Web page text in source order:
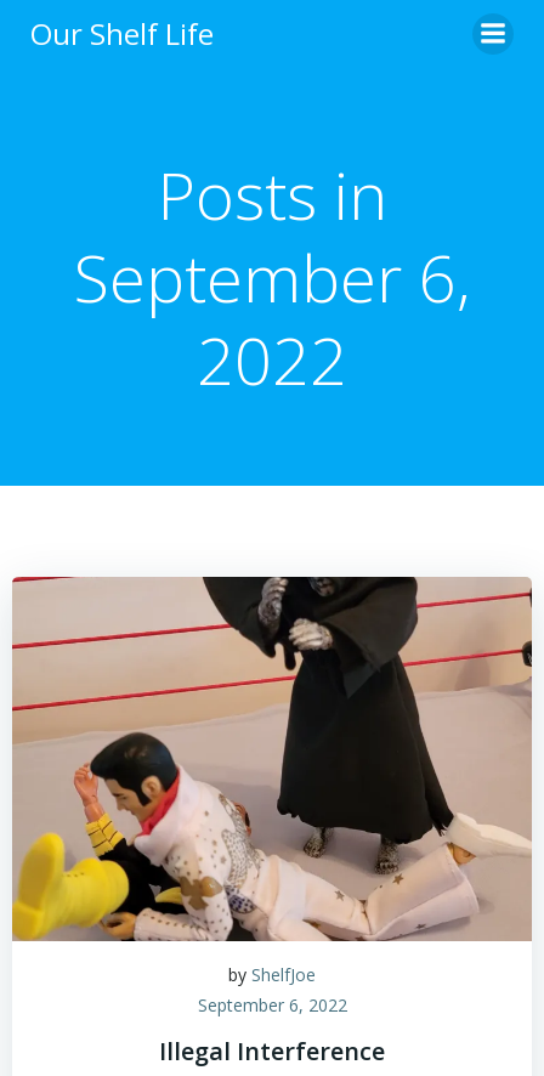
Our Shelf Life
Posts in
September 6,
2022
by ShelfJoe
September 6, 2022
Illegal Interference